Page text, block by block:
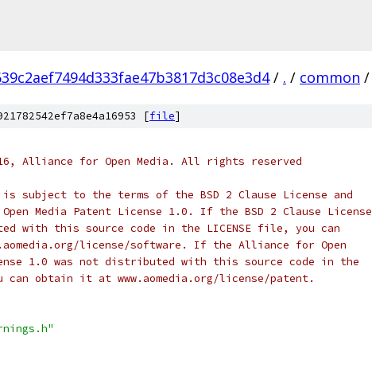
/ . / common /
[file]
Alliance for Open Media. All rights reserved
subject to the terms of the BSD 2 Clause License and
Media Patent License 1.0. If the BSD 2 Clause License
with this source code in the LICENSE file, you can
license/software. If the Alliance for Open
1.0 was not distributed with this source code in the
can obtain it at www.aomedia.org/license/patent.